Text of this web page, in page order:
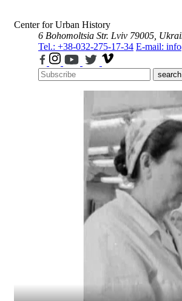
Center for Urban History
6 Bohomoltsia Str. Lviv 79005,
Tel.: +38-032-275-17-34 E-mail:
search